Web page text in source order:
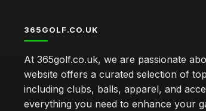
365GOLF.CO.UK
At 365golf.co.uk, we are passionate
website offers a curated selection of
including clubs, balls, apparel, and
everything you need to enhance your